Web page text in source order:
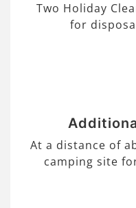
Two Holiday
for
At a distance of
camping site